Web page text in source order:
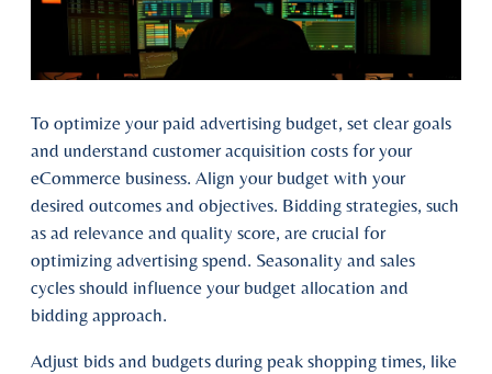
To optimize your paid advertising budget, set clear goals
and understand customer acquisition costs for your
eCommerce business. Align your budget with your
desired outcomes and objectives. Bidding strategies, such
as ad relevance and quality score, are crucial for
optimizing advertising spend. Seasonality and sales
cycles should influence your budget allocation and
bidding approach.
Adjust bids and budgets during peak shopping times, like